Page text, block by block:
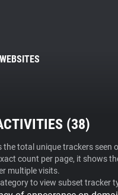
BECOME A CONTRIBUTOR
Blocker
(38)
the total unique trackers seen
count per page, it shows
multiple visits.
to view subset tracker